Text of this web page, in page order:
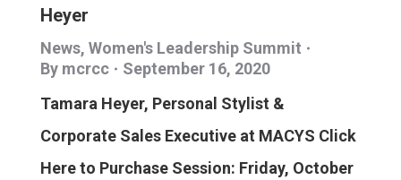
Heyer
News, Women's Leadership Summit
By mcrcc
September 16, 2020
Tamara Heyer, Personal Stylist &
Corporate Sales Executive at MACYS Click
Here to Purchase Session: Friday, October